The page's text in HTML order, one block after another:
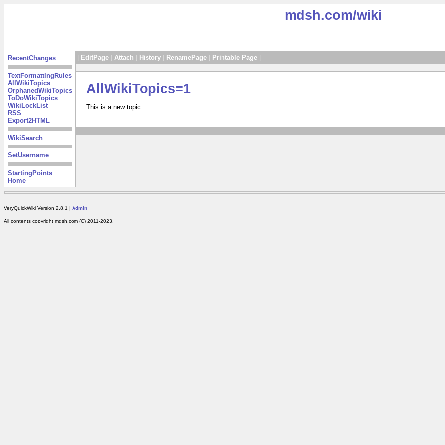
mdsh.com/wiki
RecentChanges
TextFormattingRules
AllWikiTopics
OrphanedWikiTopics
ToDoWikiTopics
WikiLockList
RSS
Export2HTML
WikiSearch
SetUsername
StartingPoints
Home
EditPage Attach History RenamePage Printable Page
AllWikiTopics=1
This is a new topic
VeryQuickWiki Version 2.8.1 | Admin
All contents copyright mdsh.com (C) 2011-2023.